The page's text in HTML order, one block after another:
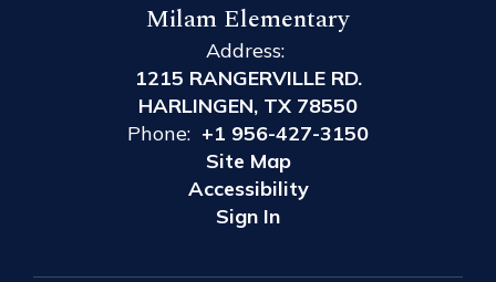
Milam Elementary
Address:
1215 RANGERVILLE RD.
HARLINGEN, TX 78550
Phone: +1 956-427-3150
Site Map
Accessibility
Sign In